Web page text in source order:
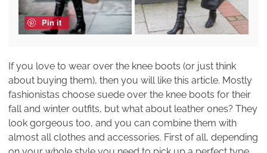
Pin it
If you love to wear over the knee boots (or just think
about buying them), then you will like this article. Mostly
fashionistas choose suede over the knee boots for their
fall and winter outfits, but what about leather ones? They
look gorgeous too, and you can combine them with
almost all clothes and accessories. First of all, depending